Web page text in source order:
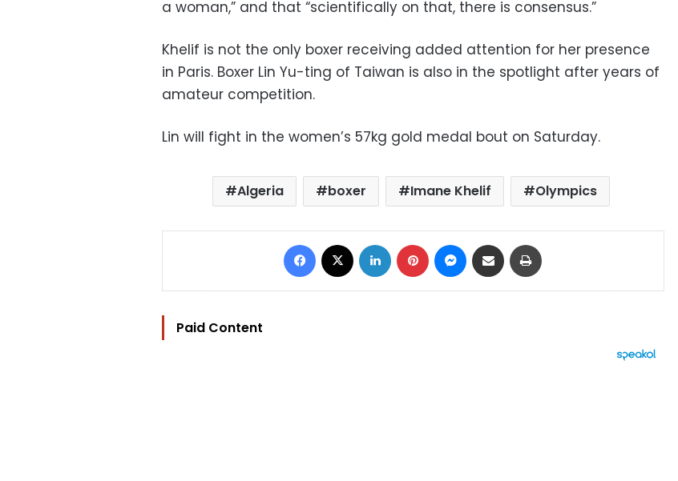
a woman,” and that “scientifically on that, there is consensus.”
Khelif is not the only boxer receiving added attention for her presence
in Paris. Boxer Lin Yu-ting of Taiwan is also in the spotlight after years of
amateur competition.
Lin will fight in the women’s 57kg gold medal bout on Saturday.
Algeria boxer Imane Khelif Olympics
Facebook LinkedIn Pinterest Messenger
Share via Email
Paid Content